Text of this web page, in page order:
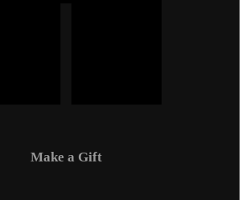
Make a Gift